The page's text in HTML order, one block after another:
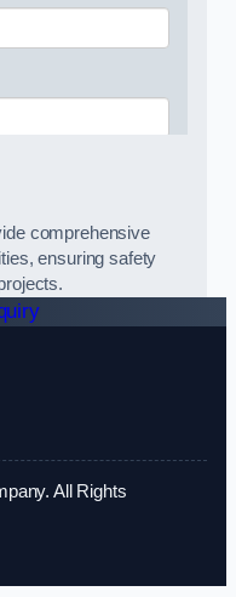
comprehensive
ensuring safety
All Rights